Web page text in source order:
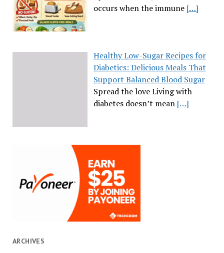
occurs when the immune […]
Healthy Low-Sugar Recipes for
Diabetics: Delicious Meals That
Support Balanced Blood Sugar
Spread the love Living with
diabetes doesn’t mean […]
ARCHIVES